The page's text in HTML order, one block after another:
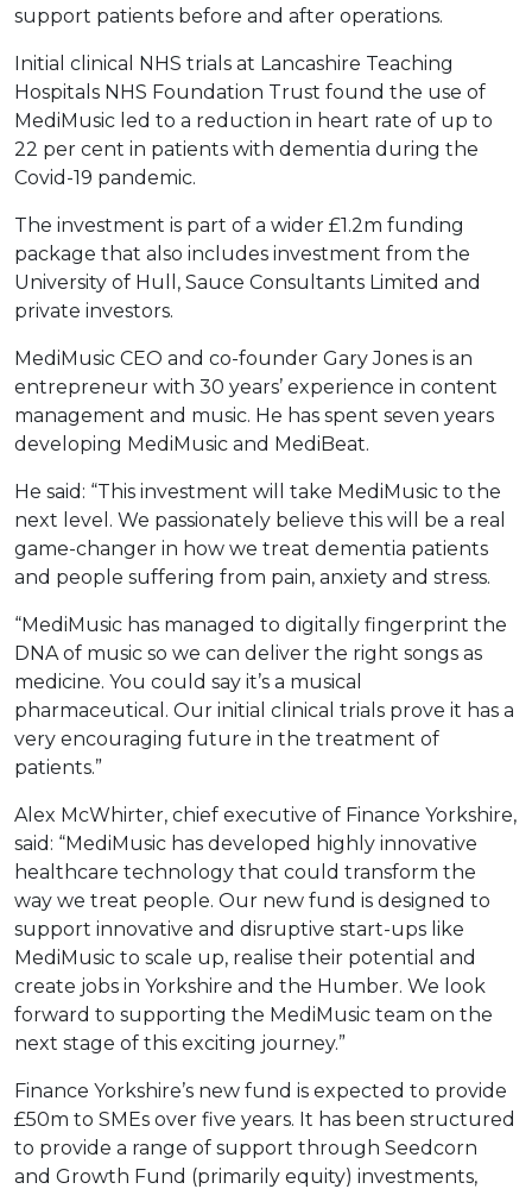
support patients before and after operations.
Initial clinical NHS trials at Lancashire Teaching
Hospitals NHS Foundation Trust found the use of
MediMusic led to a reduction in heart rate of up to
22 per cent in patients with dementia during the
Covid-19 pandemic.
The investment is part of a wider £1.2m funding
package that also includes investment from the
University of Hull, Sauce Consultants Limited and
private investors.
MediMusic CEO and co-founder Gary Jones is an
entrepreneur with 30 years’ experience in content
management and music. He has spent seven years
developing MediMusic and MediBeat.
He said: “This investment will take MediMusic to the
next level. We passionately believe this will be a real
game-changer in how we treat dementia patients
and people suffering from pain, anxiety and stress.
“MediMusic has managed to digitally fingerprint the
DNA of music so we can deliver the right songs as
medicine. You could say it’s a musical
pharmaceutical. Our initial clinical trials prove it has a
very encouraging future in the treatment of
patients.”
Alex McWhirter, chief executive of Finance Yorkshire,
said: “MediMusic has developed highly innovative
healthcare technology that could transform the
way we treat people. Our new fund is designed to
support innovative and disruptive start-ups like
MediMusic to scale up, realise their potential and
create jobs in Yorkshire and the Humber. We look
forward to supporting the MediMusic team on the
next stage of this exciting journey.”
Finance Yorkshire’s new fund is expected to provide
£50m to SMEs over five years. It has been structured
to provide a range of support through Seedcorn
and Growth Fund (primarily equity) investments,